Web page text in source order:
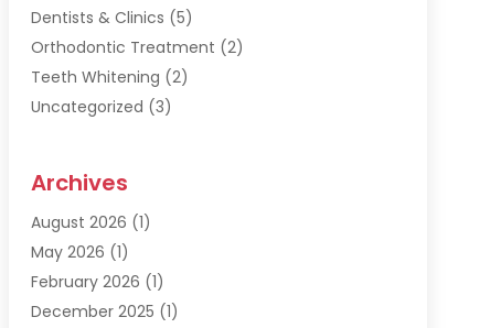
Dentists & Clinics (5)
Orthodontic Treatment (2)
Teeth Whitening (2)
Uncategorized (3)
Archives
August 2026 (1)
May 2026 (1)
February 2026 (1)
December 2025 (1)